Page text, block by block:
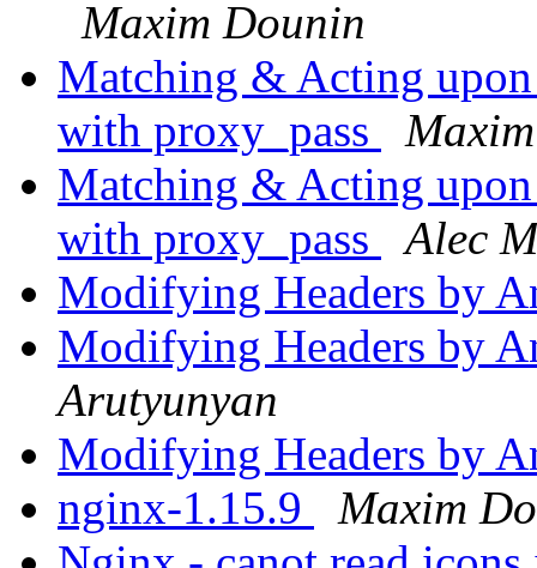
Maxim Dounin
Matching & Acting upon
with proxy_pass
Matching & Acting upon
with proxy_pass
Alec
Modifying Headers by
Modifying Headers by
Arutyunyan
Modifying Headers by
nginx-1.15.9
Maxim